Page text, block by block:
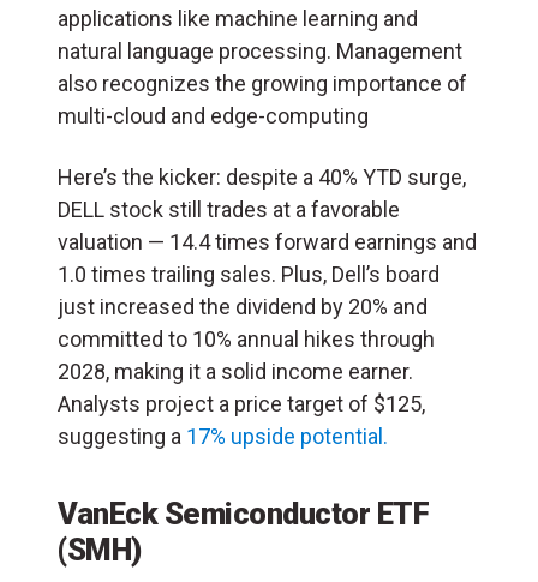
applications like machine learning and
natural language processing. Management
also recognizes the growing importance of
multi-cloud and edge-computing
Here’s the kicker: despite a 40% YTD surge,
DELL stock still trades at a favorable
valuation — 14.4 times forward earnings and
1.0 times trailing sales. Plus, Dell’s board
just increased the dividend by 20% and
committed to 10% annual hikes through
2028, making it a solid income earner.
Analysts project a price target of $125,
suggesting a 17% upside potential.
VanEck Semiconductor ETF
(SMH)